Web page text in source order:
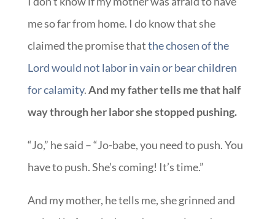
me so far from home. I do know that she
claimed the promise thatthe chosen of the
Lord would not labor in vain or bear children
for calamity.And my father tells me that half
way through her labor she stopped pushing.
“Jo,” he said – “Jo-babe, you need to push. You
have to push. She’s coming! It’s time.”
And my mother, he tells me, she grinned and